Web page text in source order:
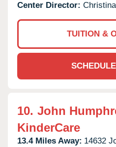
Center Director:
TUITION &
10. John
KinderCare
13.4 Miles Away: 14632